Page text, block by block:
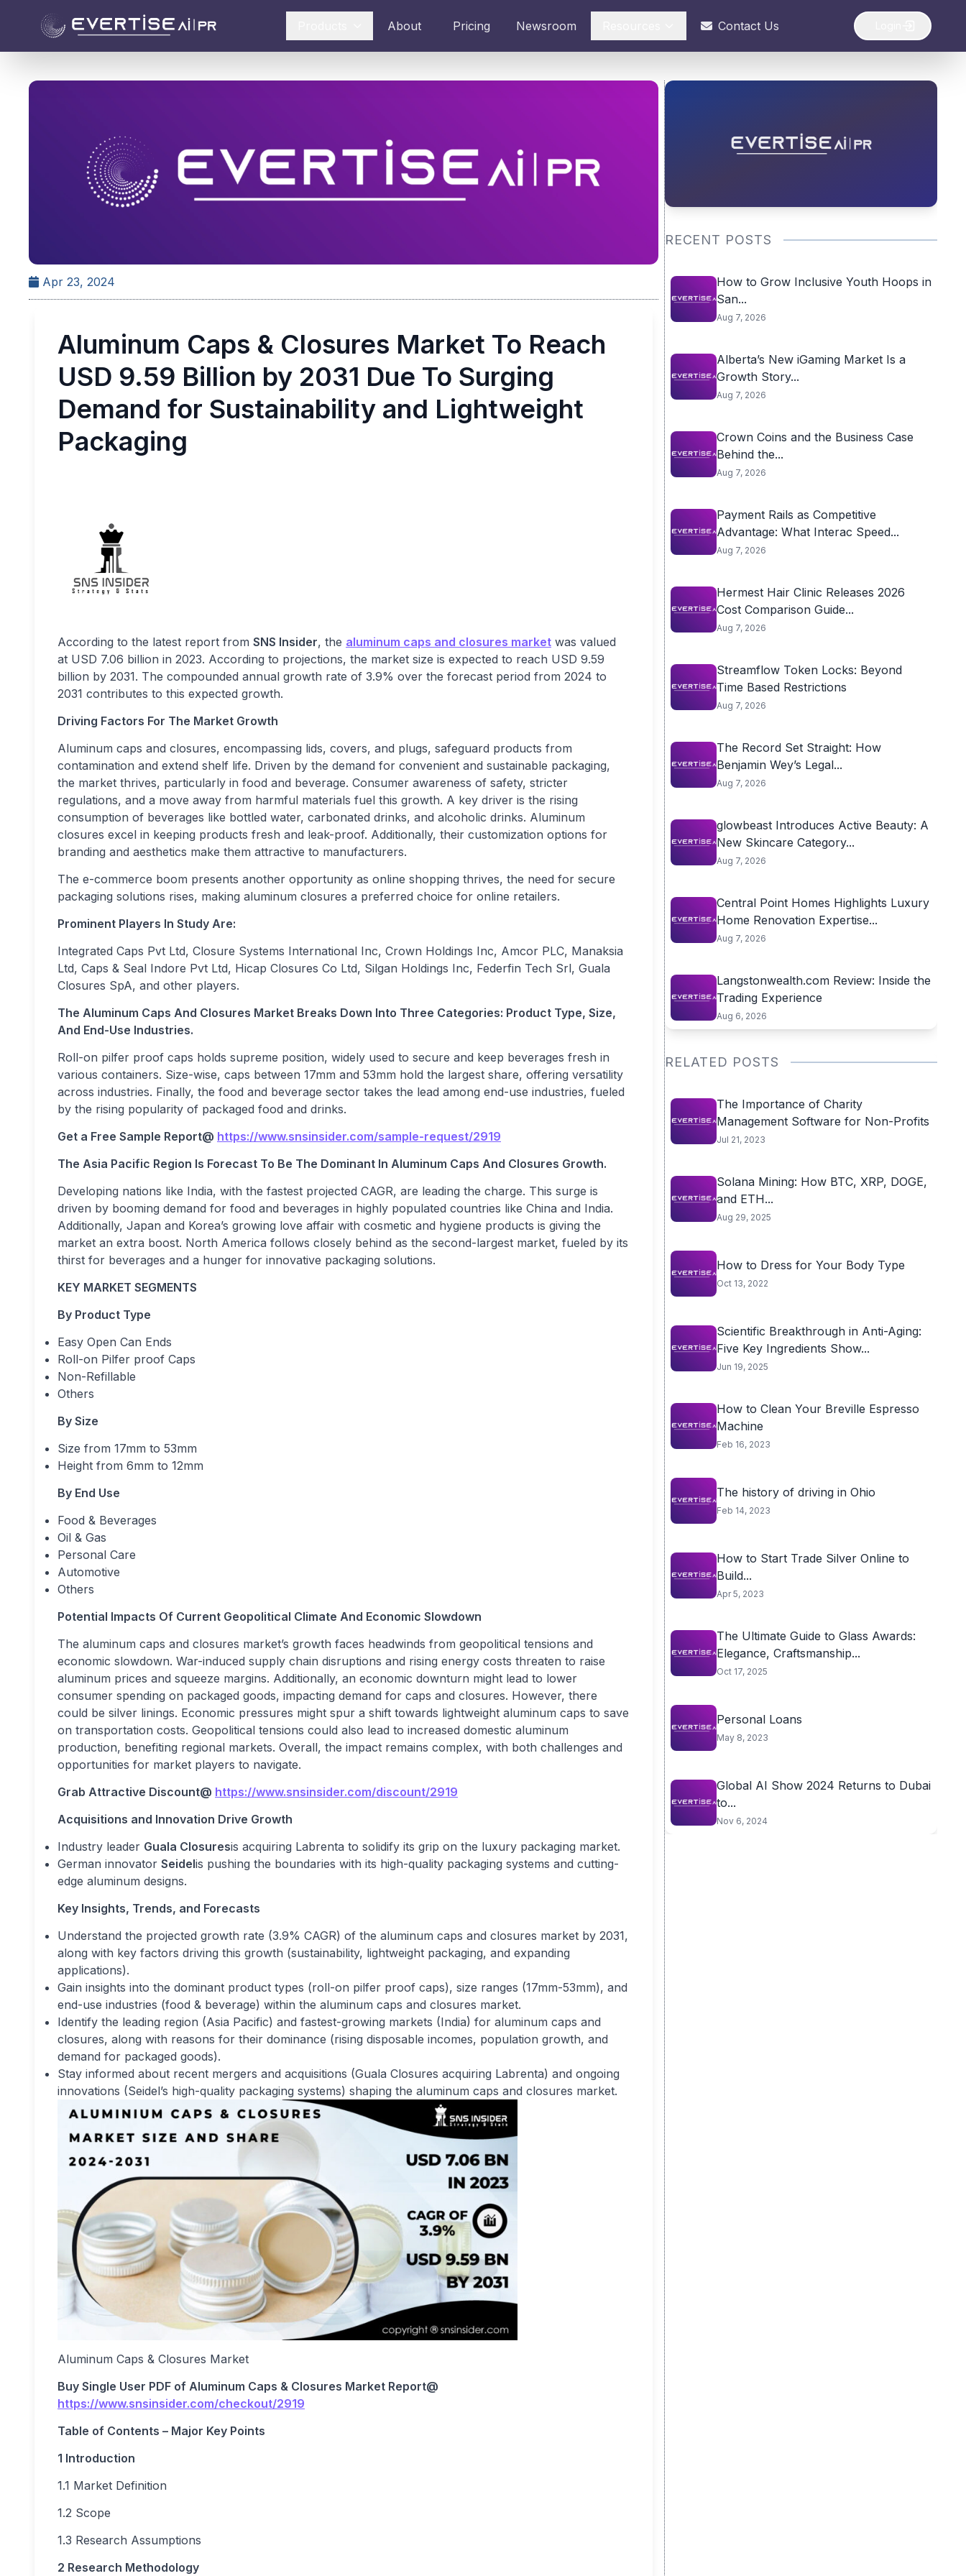
About Pricing Newsroom Contact Us
Apr 23, 2024
Aluminum Caps & Closures Market To Reach
USD 9.59 Billion by 2031 Due To Surging
Demand for Sustainability and Lightweight
Packaging
According to the latest report from SNS Insider, the aluminum caps and closures market was valued
at USD 7.06 billion in 2023. According to projections, the market size is expected to reach USD 9.59
billion by 2031. The compounded annual growth rate of 3.9% over the forecast period from 2024 to
2031 contributes to this expected growth.
Driving Factors For The Market Growth
Aluminum caps and closures, encompassing lids, covers, and plugs, safeguard products from
contamination and extend shelf life. Driven by the demand for convenient and sustainable packaging,
the market thrives, particularly in food and beverage. Consumer awareness of safety, stricter
regulations, and a move away from harmful materials fuel this growth. A key driver is the rising
consumption of beverages like bottled water, carbonated drinks, and alcoholic drinks. Aluminum
closures excel in keeping products fresh and leak-proof. Additionally, their customization options for
branding and aesthetics make them attractive to manufacturers.
The e-commerce boom presents another opportunity as online shopping thrives, the need for secure
packaging solutions rises, making aluminum closures a preferred choice for online retailers.
Prominent Players In Study Are:
Integrated Caps Pvt Ltd, Closure Systems International Inc, Crown Holdings Inc, Amcor PLC, Manaksia
Ltd, Caps & Seal Indore Pvt Ltd, Hicap Closures Co Ltd, Silgan Holdings Inc, Federfin Tech Srl, Guala
Closures SpA, and other players.
The Aluminum Caps And Closures Market Breaks Down Into Three Categories: Product Type, Size,
And End-Use Industries.
Roll-on pilfer proof caps holds supreme position, widely used to secure and keep beverages fresh in
various containers. Size-wise, caps between 17mm and 53mm hold the largest share, offering versatility
across industries. Finally, the food and beverage sector takes the lead among end-use industries, fueled
by the rising popularity of packaged food and drinks.
Get a Free Sample Report@ https://www.snsinsider.com/sample-request/2919
The Asia Pacific Region Is Forecast To Be The Dominant In Aluminum Caps And Closures Growth.
Developing nations like India, with the fastest projected CAGR, are leading the charge. This surge is
driven by booming demand for food and beverages in highly populated countries like China and India.
Additionally, Japan and Korea’s growing love affair with cosmetic and hygiene products is giving the
market an extra boost. North America follows closely behind as the second-largest market, fueled by its
thirst for beverages and a hunger for innovative packaging solutions.
KEY MARKET SEGMENTS
By Product Type
Easy Open Can Ends
Roll-on Pilfer proof Caps
Non-Refillable
Others
By Size
Size from 17mm to 53mm
Height from 6mm to 12mm
By End Use
Food & Beverages
Oil & Gas
Personal Care
Automotive
Others
Potential Impacts Of Current Geopolitical Climate And Economic Slowdown
The aluminum caps and closures market’s growth faces headwinds from geopolitical tensions and
economic slowdown. War-induced supply chain disruptions and rising energy costs threaten to raise
aluminum prices and squeeze margins. Additionally, an economic downturn might lead to lower
consumer spending on packaged goods, impacting demand for caps and closures. However, there
could be silver linings. Economic pressures might spur a shift towards lightweight aluminum caps to save
on transportation costs. Geopolitical tensions could also lead to increased domestic aluminum
production, benefiting regional markets. Overall, the impact remains complex, with both challenges and
opportunities for market players to navigate.
Grab Attractive Discount@ https://www.snsinsider.com/discount/2919
Acquisitions and Innovation Drive Growth
Industry leader Guala Closuresis acquiring Labrenta to solidify its grip on the luxury packaging market.
German innovator Seidelis pushing the boundaries with its high-quality packaging systems and cutting-
edge aluminum designs.
Key Insights, Trends, and Forecasts
Understand the projected growth rate (3.9% CAGR) of the aluminum caps and closures market by 2031,
along with key factors driving this growth (sustainability, lightweight packaging, and expanding
applications).
Gain insights into the dominant product types (roll-on pilfer proof caps), size ranges (17mm-53mm), and
end-use industries (food & beverage) within the aluminum caps and closures market.
Identify the leading region (Asia Pacific) and fastest-growing markets (India) for aluminum caps and
closures, along with reasons for their dominance (rising disposable incomes, population growth, and
demand for packaged goods).
Stay informed about recent mergers and acquisitions (Guala Closures acquiring Labrenta) and ongoing
innovations (Seidel’s high-quality packaging systems) shaping the aluminum caps and closures market.
Aluminum Caps & Closures Market
Buy Single User PDF of Aluminum Caps & Closures Market Report@
https://www.snsinsider.com/checkout/2919
Table of Contents – Major Key Points
1 Introduction
1.1 Market Definition
1.2 Scope
1.3 Research Assumptions
2 Research Methodology
RECENT POSTS
How to Grow Inclusive Youth Hoops in
San...
Aug 7, 2026
Alberta’s New iGaming Market Is a
Growth Story...
Aug 7, 2026
Crown Coins and the Business Case
Behind the...
Aug 7, 2026
Payment Rails as Competitive
Advantage: What Interac Speed...
Aug 7, 2026
Hermest Hair Clinic Releases 2026
Cost Comparison Guide...
Aug 7, 2026
Streamflow Token Locks: Beyond
Time Based Restrictions
Aug 7, 2026
The Record Set Straight: How
Benjamin Wey’s Legal...
Aug 7, 2026
glowbeast Introduces Active Beauty: A
New Skincare Category...
Aug 7, 2026
Central Point Homes Highlights Luxury
Home Renovation Expertise...
Aug 7, 2026
Langstonwealth.com Review: Inside the
Trading Experience
Aug 6, 2026
RELATED POSTS
The Importance of Charity
Management Software for Non-Profits
Jul 21, 2023
Solana Mining: How BTC, XRP, DOGE,
and ETH...
Aug 29, 2025
How to Dress for Your Body Type
Oct 13, 2022
Scientific Breakthrough in Anti-Aging:
Five Key Ingredients Show...
Jun 19, 2025
How to Clean Your Breville Espresso
Machine
Feb 16, 2023
The history of driving in Ohio
Feb 14, 2023
How to Start Trade Silver Online to
Build...
Apr 5, 2023
The Ultimate Guide to Glass Awards:
Elegance, Craftsmanship...
Oct 17, 2025
Personal Loans
May 8, 2023
Global AI Show 2024 Returns to Dubai
to...
Nov 6, 2024